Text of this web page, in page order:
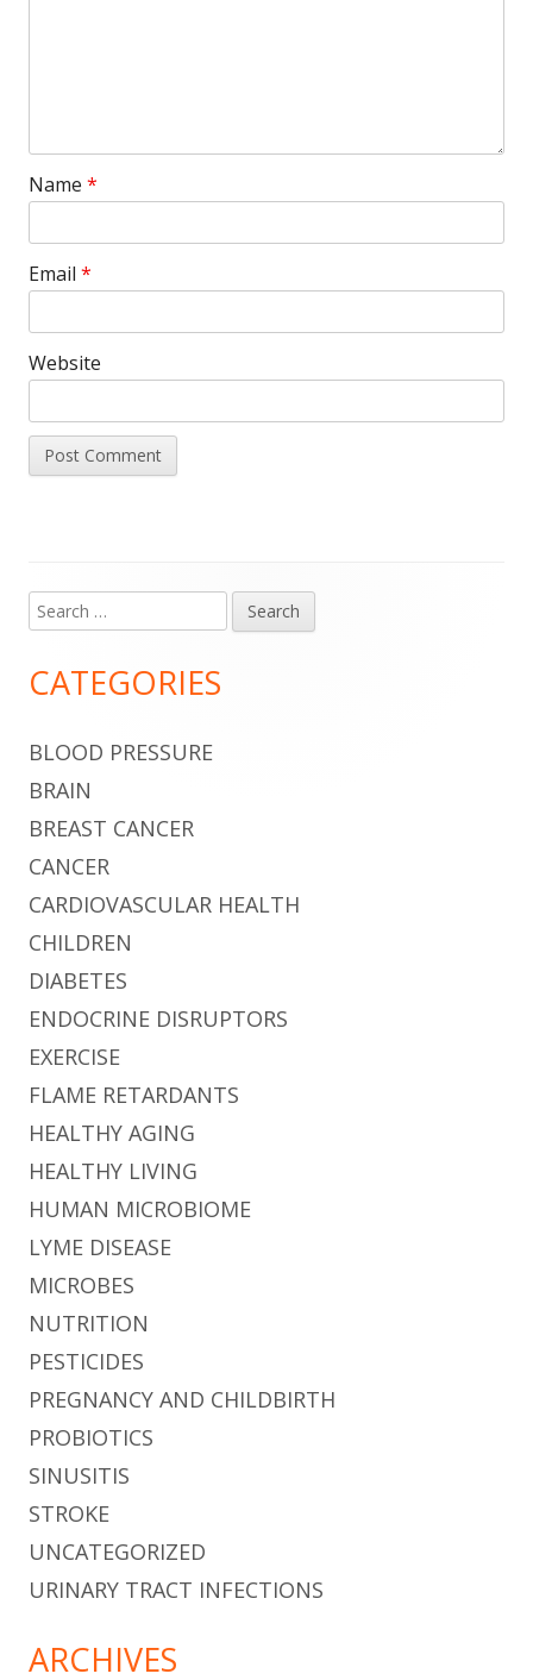
Name *
Email *
Website
Main
Sidebar
Search
for:
CATEGORIES
BLOOD PRESSURE
BRAIN
BREAST CANCER
CANCER
CARDIOVASCULAR HEALTH
CHILDREN
DIABETES
ENDOCRINE DISRUPTORS
EXERCISE
FLAME RETARDANTS
HEALTHY AGING
HEALTHY LIVING
HUMAN MICROBIOME
LYME DISEASE
MICROBES
NUTRITION
PESTICIDES
PREGNANCY AND CHILDBIRTH
PROBIOTICS
SINUSITIS
STROKE
UNCATEGORIZED
URINARY TRACT INFECTIONS
ARCHIVES